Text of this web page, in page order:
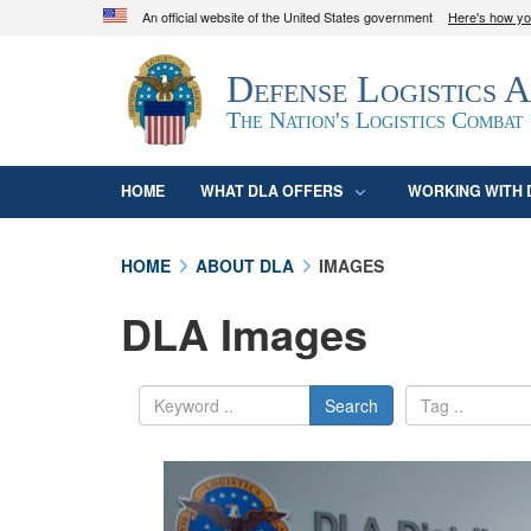
An official website of the United States government Here's how
Official websites use .mil
A.mil
website belongs to an official U.S.
organization in the United States.
Defense Logistics
The Nation's Logistics Combat
HOME WHAT DLA OFFERS WORKING WITH
HOME ABOUT DLA IMAGES
DLA Images
Search